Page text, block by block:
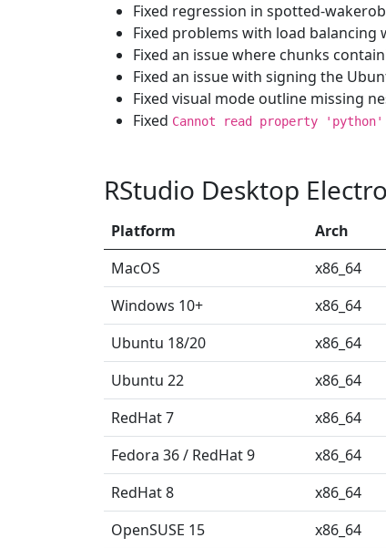
Fixed regression in spotted-
Fixed problems with load
Fixed an issue where chunks
Fixed an issue with signing the
Fixed visual mode outline missing
Fixed Cannot read property 'python'
RStudio Desktop
Platform Arch
MacOS
x86_64
Windows 10+
x86_64
Ubuntu 18/20
x86_64
Ubuntu 22
x86_64
RedHat 7
x86_64
Fedora 36 / RedHat 9
x86_64
RedHat 8
x86_64
OpenSUSE 15
x86_64